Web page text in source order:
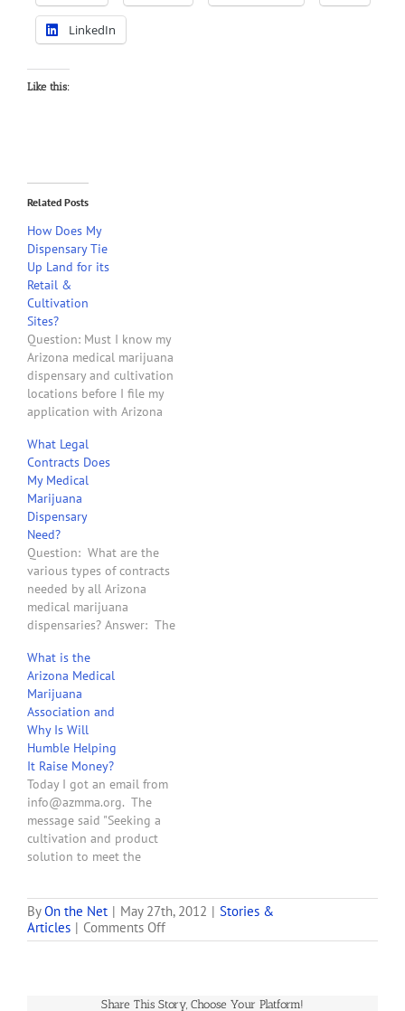
LinkedIn
Like this:
Related Posts
How Does My
Dispensary Tie
Up Land for its
Retail &
Cultivation
Sites?
Question: Must I know my
Arizona medical marijuana
dispensary and cultivation
locations before I file my
application with Arizona
Services to obtain a
dispensary license?
Answer: Yes. Arizona
Revised Statutes Section
36-2804 states: "Not later
than ninety days after
receiving an application
for a nonprofit medical
marijuana…
What Legal
Contracts Does
My Medical
Marijuana
Dispensary
Need?
Question: What are the
various types of contracts
needed by all Arizona
medical marijuana
dispensaries? Answer: The
contracts that all Arizona
medical marijuana
dispensaries need.
Because of the unique
nature of the business and
the risk that an improper
action by an employee,
independent…
What is the
Arizona Medical
Marijuana
Association and
Why Is Will
Humble Helping
It Raise Money?
Today I got an email from
info@azmma.org. The
message said "Seeking a
cultivation and product
solution to meet the
Marijuana Industry Forums
this week, hosted by the
Marijuana Policy Project
sponsored by [deleted]. . .
ByOn the Net | May 27th, 2012 | Stories &
Articles | Comments Offon
This
Share This Story, Choose Your Platform!